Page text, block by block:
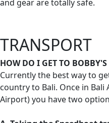
and gear are totally safe.
TRANSPORT
HOW DO I GET TO
Currently the best way to
country to Bali. Once in
Airport) you have two